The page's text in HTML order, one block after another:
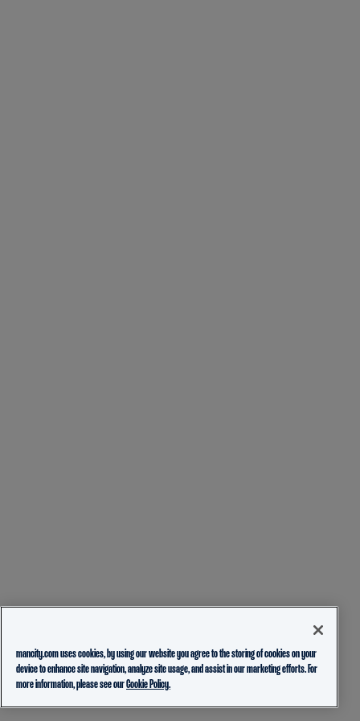
mancity.com uses cookies, by using our website you agree to the storing of cookies on your
device to enhance site navigation, analyze site usage, and assist in our marketing efforts. For
more information, please see ourCookie Policy.